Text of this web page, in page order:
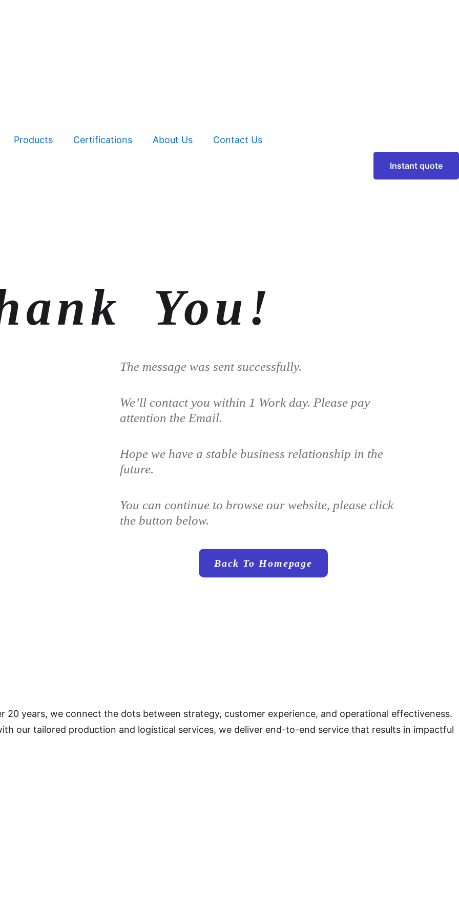
Products Certifications About Us Contact Us
Instant quote
You!
The message was sent successfully.
We’ll contact you within 1 Work day. Please pay
attention the Email.
Hope we have a stable business relationship in the
future.
You can continue to browse our website, please click
the button below.
Back To Homepage
20 years, we connect the dots between strategy, customer experience, and operational effectiveness.
our tailored production and logistical services, we deliver end-to-end service that results in impactful